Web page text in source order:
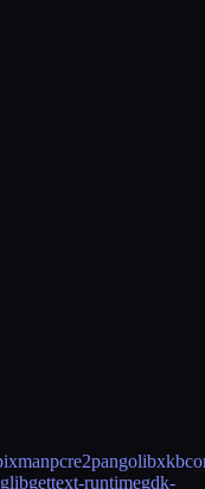
pcre2pango
glibgettext-runtimegdk-